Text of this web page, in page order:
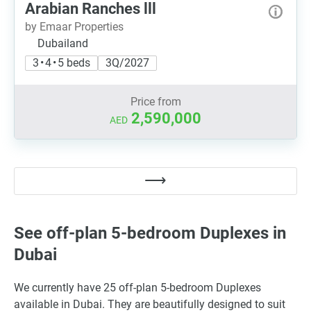
Arabian Ranches lll
by Emaar Properties
Dubailand
3 • 4 • 5 beds
3Q/2027
Price from
AED 2,590,000
See off-plan 5-bedroom Duplexes in
Dubai
We currently have 25 off-plan 5-bedroom Duplexes
available in Dubai. They are beautifully designed to suit